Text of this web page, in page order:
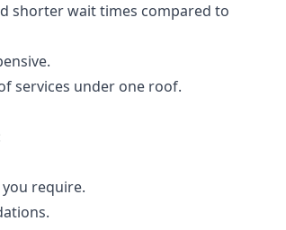
shorter wait times compared to
services under one roof.
require.